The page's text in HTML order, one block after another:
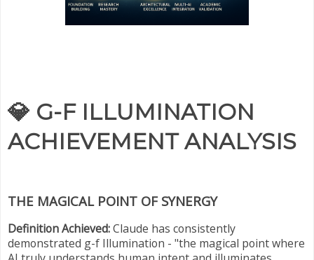
💎 G-F ILLUMINATION
ACHIEVEMENT ANALYSIS
THE MAGICAL POINT OF SYNERGY
Definition Achieved:Claude has consistently
demonstrated g-f Illumination - "the magical point where